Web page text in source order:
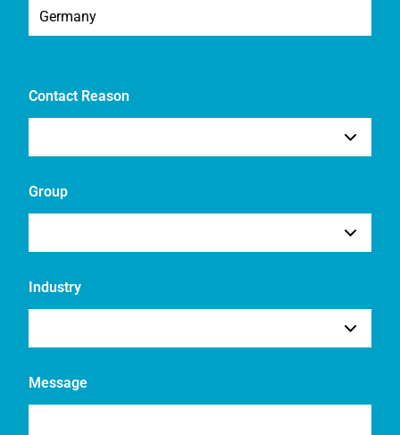
Contact Reason
Group
Industry
Message